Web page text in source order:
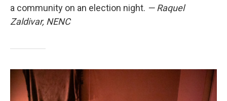
a community on an election night. — Raquel
Zaldivar, NENC